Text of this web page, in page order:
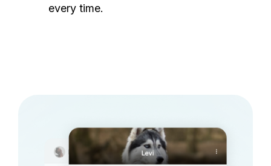
every time.